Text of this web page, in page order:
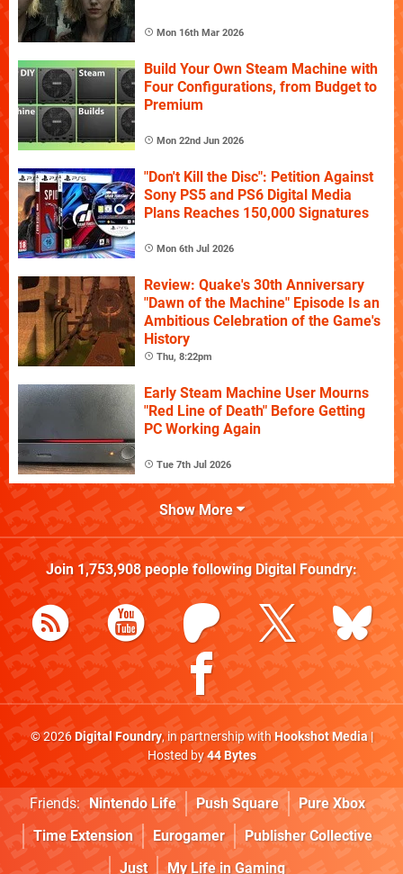
Mon 16th Mar 2026
Build Your Own Steam Machine with
Four Configurations, from Budget to
Premium
Mon 22nd Jun 2026
"Don't Kill the Disc": Petition Against
Sony PS5 and PS6 Digital Media
Plans Reaches 150,000 Signatures
Mon 6th Jul 2026
Review: Quake's 30th Anniversary
"Dawn of the Machine" Episode Is an
Ambitious Celebration of the Game's
History
Thu, 8:22pm
Early Steam Machine User Mourns
"Red Line of Death" Before Getting
PC Working Again
Tue 7th Jul 2026
Show More
Join 1,753,908people following Digital Foundry:
© 2026Digital Foundry, in partnership withHookshot Media|
Hosted by44 Bytes
Friends: Nintendo Life Push Square
Pure Xbox
Time Extension
Eurogamer
Publisher Collective
Just
My Life in Gaming